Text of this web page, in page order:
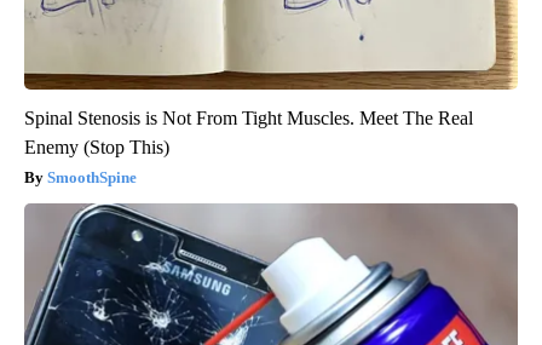
Spinal Stenosis is Not From Tight Muscles. Meet The Real
Enemy (Stop This)
SmoothSpine